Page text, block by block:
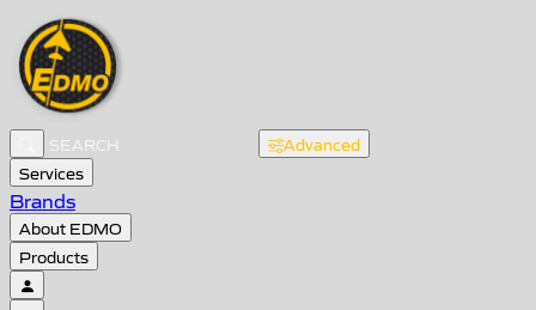
Advanced
Services
Brands
About EDMO
Products